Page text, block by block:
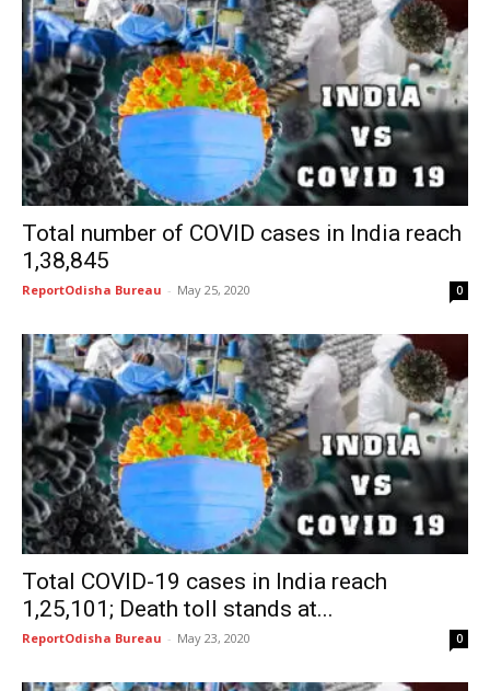
Total number of COVID cases in India reach
1,38,845
ReportOdisha Bureau - May 25, 2020 0
Total COVID-19 cases in India reach
1,25,101; Death toll stands at...
ReportOdisha Bureau - May 23, 2020 0